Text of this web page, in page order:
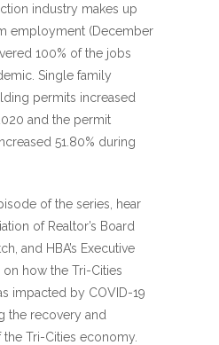
industry makes up
employment (December
100% of the jobs
Single family
permits increased
and the permit
51.80% during
of the series, hear
of Realtor’s Board
and HBA’s Executive
on how the Tri-Cities
impacted by COVID-19
the recovery and
Tri-Cities economy.